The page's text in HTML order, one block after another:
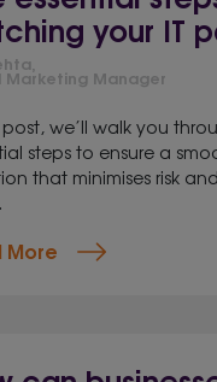
your IT
Marketing Manager
post, we’ll walk you
steps to ensure a
that minimises risk
More